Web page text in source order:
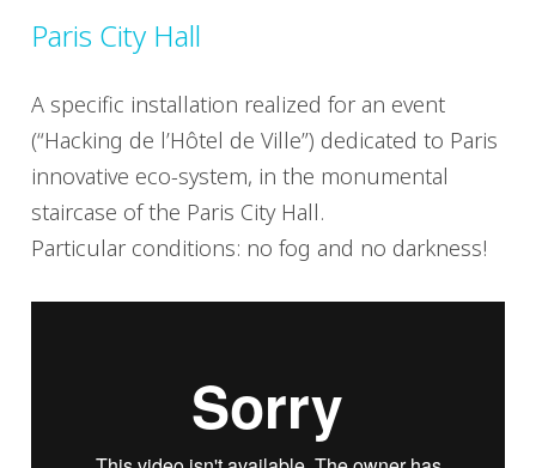
Paris City Hall
A specific installation realized for an event
(“Hacking de l’Hôtel de Ville”) dedicated to Paris
innovative eco-system, in the monumental
staircase of the Paris City Hall.
Particular conditions: no fog and no darkness!